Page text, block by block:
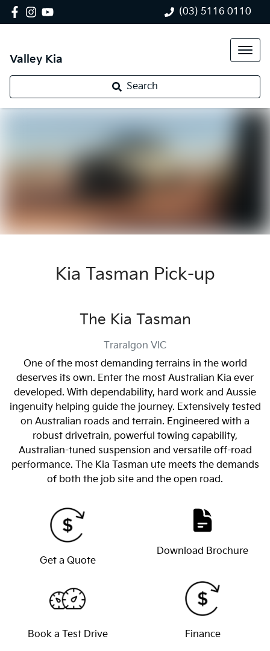
(03) 5116 0110
Valley Kia
Search
Kia Tasman Pick-up
The Kia Tasman
Traralgon VIC
One of the most demanding terrains in the world
deserves its own. Enter the most Australian Kia ever
developed. With dependability, hard work and Aussie
ingenuity helping guide the journey. Extensively tested
on Australian roads and terrain. Engineered with a
robust drivetrain, powerful towing capability,
Australian-tuned suspension and versatile off-road
performance. The Kia Tasman ute meets the demands
of both the job site and the open road.
Get a Quote
Download Brochure
Book a Test Drive Finance